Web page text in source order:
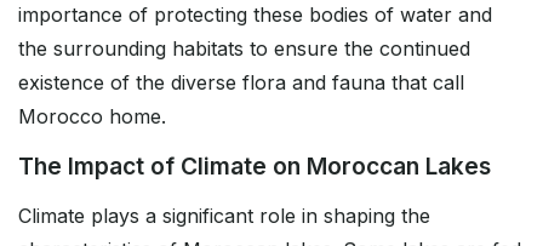
importance of protecting these bodies of water and
the surrounding habitats to ensure the continued
existence of the diverse flora and fauna that call
Morocco home.
The Impact of Climate on Moroccan Lakes
Climate plays a significant role in shaping the